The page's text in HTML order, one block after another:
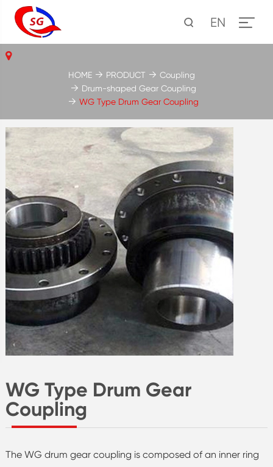
EN
WG Type Drum Gear
Coupling
The WG drum gear coupling is composed of an inner ring
HOME PRODUCT
Coupling
Drum-shaped Gear Coupling
WG Type Drum Gear Coupling